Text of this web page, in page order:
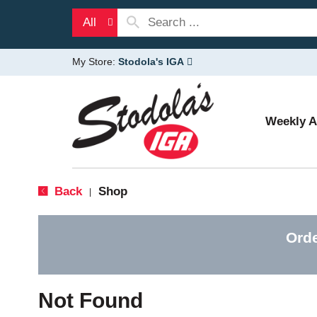
All
My Store: Stodola's IGA
Weekly
Back Shop
Not Found